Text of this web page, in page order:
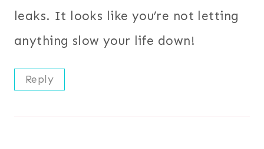
leaks. It looks like you’re not letting
anything slow your life down!
Reply